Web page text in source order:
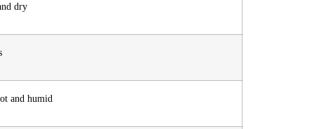
dry
and humid